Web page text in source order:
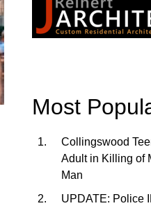
Most
Collingswood
Adult in Killing of
Man
UPDATE: Police